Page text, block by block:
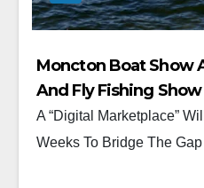
Moncton Boat Show
And Fly Fishing
Until (2022)
A “Digital Marketplace”
Weeks To Bridge The